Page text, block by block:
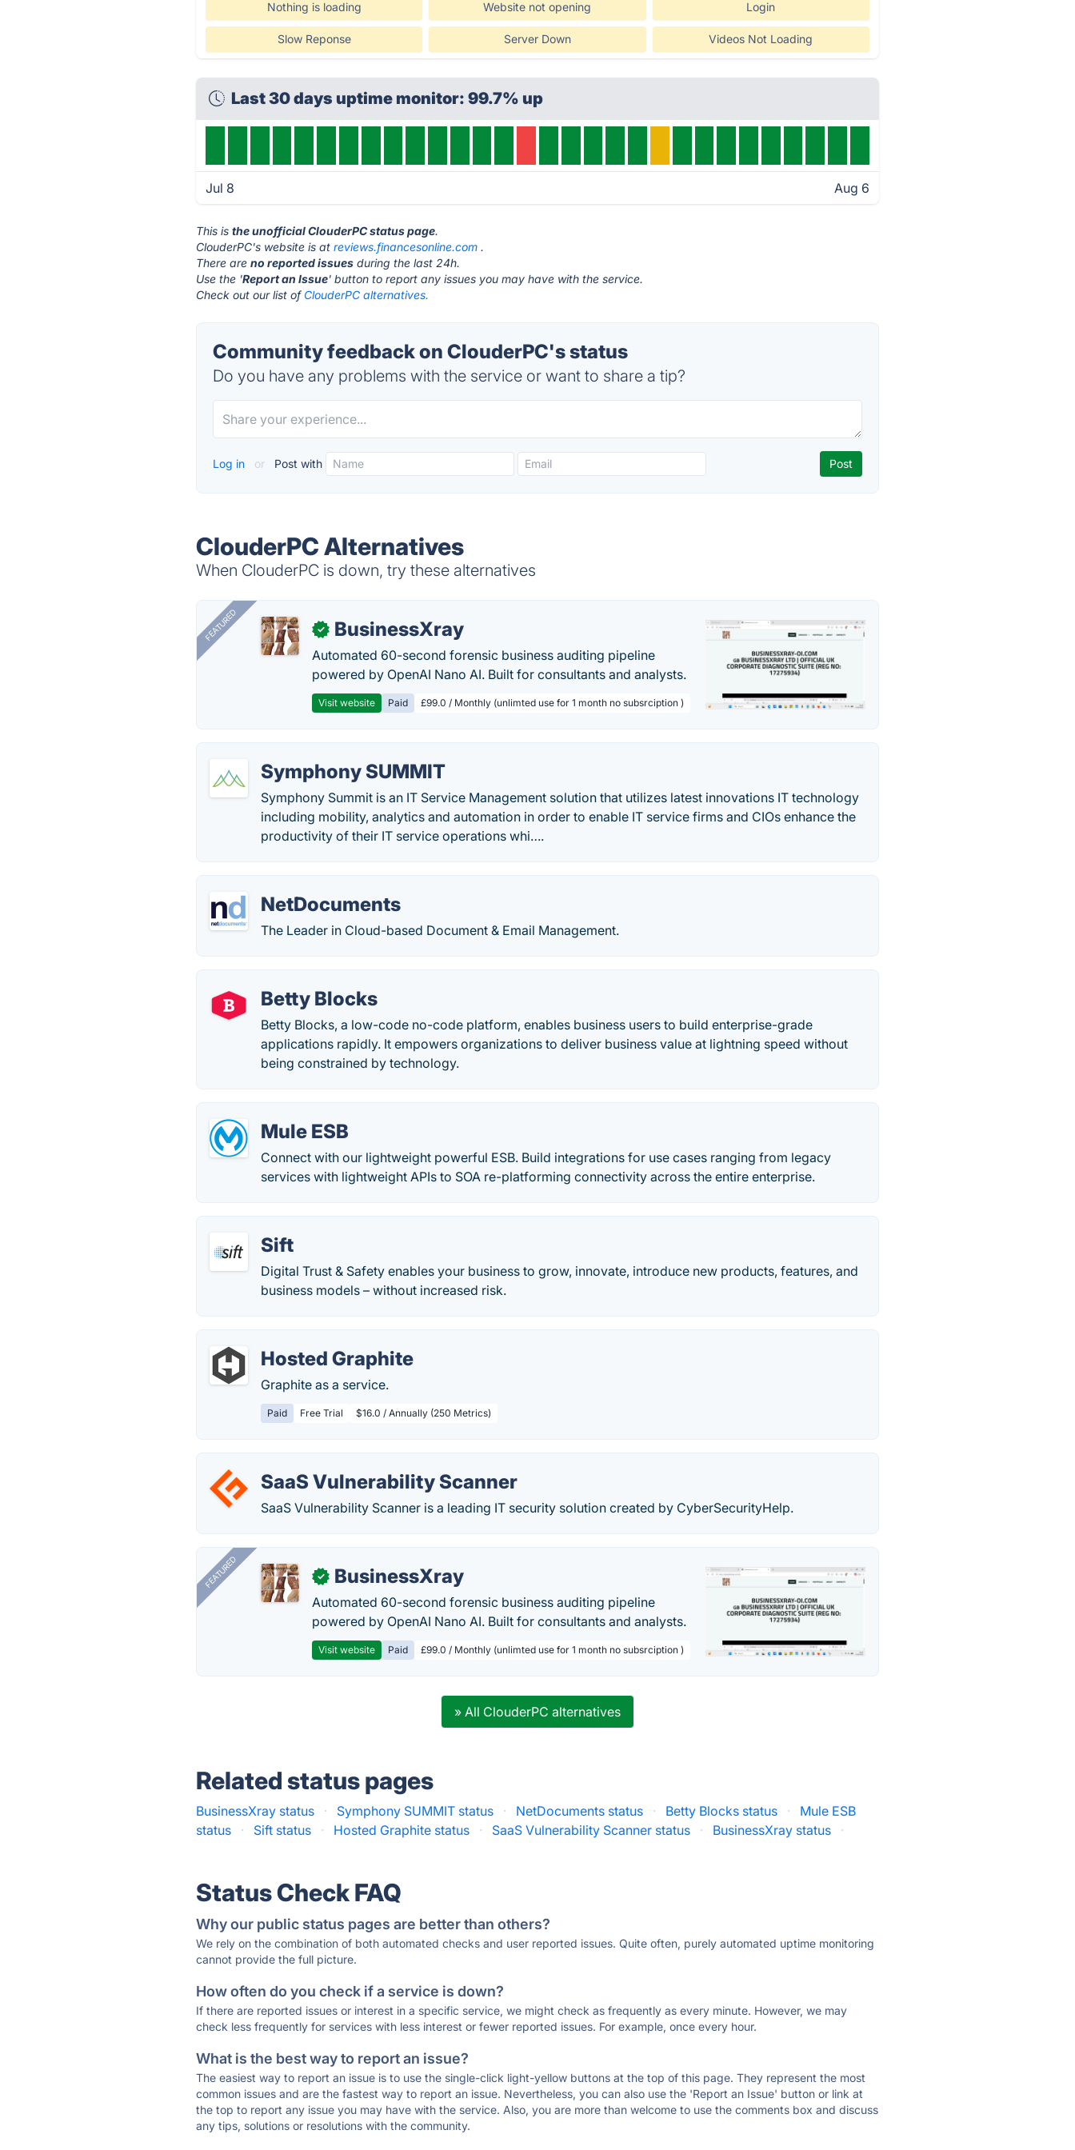
Nothing is loading Website not opening Login
Slow Reponse Server Down Videos Not Loading
Last 30 days uptime monitor: 99.7% up
Jul 8 Aug 6
This isthe unofficial ClouderPC status page.
ClouderPC's website is atreviews.financesonline.com .
There areno reported issues during the last 24h.
Use the 'Report an Issue' button to report any issues you may have with the service.
Check out our list of ClouderPC alternatives.
Community feedback on ClouderPC's status
Do you have any problems with the service or want to share a tip?
Log in or Post with
ClouderPC Alternatives
When ClouderPC is down, try these alternatives
FEATURED ✓ BusinessXray
Automated 60-second forensic business auditing pipeline
powered by OpenAI Nano AI. Built for consultants and analysts.
Visit website Paid £99.0 / Monthly (unlimted use for 1 month no subsrciption )
Symphony SUMMIT
Symphony Summit is an IT Service Management solution that utilizes latest innovations IT technology
including mobility, analytics and automation in order to enable IT service firms and CIOs enhance the
productivity of their IT service operations whi….
NetDocuments
The Leader in Cloud-based Document & Email Management.
Betty Blocks
Betty Blocks, a low-code no-code platform, enables business users to build enterprise-grade
applications rapidly. It empowers organizations to deliver business value at lightning speed without
being constrained by technology.
Mule ESB
Connect with our lightweight powerful ESB. Build integrations for use cases ranging from legacy
services with lightweight APIs to SOA re-platforming connectivity across the entire enterprise.
Sift
Digital Trust & Safety enables your business to grow, innovate, introduce new products, features, and
business models – without increased risk.
Hosted Graphite
Graphite as a service.
Paid Free Trial $16.0 / Annually (250 Metrics)
SaaS Vulnerability Scanner
SaaS Vulnerability Scanner is a leading IT security solution created by CyberSecurityHelp.
FEATURED ✓ BusinessXray
Automated 60-second forensic business auditing pipeline
powered by OpenAI Nano AI. Built for consultants and analysts.
Visit website Paid £99.0 / Monthly (unlimted use for 1 month no subsrciption )
» All ClouderPC alternatives
Related status pages
BusinessXray status · Symphony SUMMIT status · NetDocuments status · Betty Blocks status ·
Mule ESB
status
· Sift status · Hosted Graphite status · SaaS Vulnerability Scanner status · BusinessXray status ·
Status Check FAQ
Why our public status pages are better than others?
We rely on the combination of both automated checks and user reported issues. Quite often, purely automated uptime monitoring
cannot provide the full picture.
How often do you check if a service is down?
If there are reported issues or interest in a specific service, we might check as frequently as every minute. However, we may
check less frequently for services with less interest or fewer reported issues. For example, once every hour.
What is the best way to report an issue?
The easiest way to report an issue is to use the single-click light-yellow buttons at the top of this page. They represent the most
common issues and are the fastest way to report an issue. Nevertheless, you can also use the 'Report an Issue' button or link at
the top to report any issue you may have with the service. Also, you are more than welcome to use the comments box and discuss
any tips, solutions or resolutions with the community.